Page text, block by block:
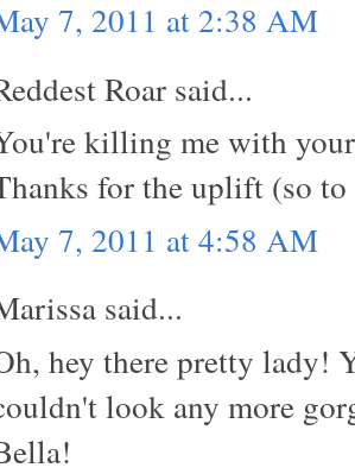
7, 2011 at 2:38 AM
Roar said...
killing me with
for the uplift (so
7, 2011 at 4:58 AM
said...
hey there pretty lady!
look any more